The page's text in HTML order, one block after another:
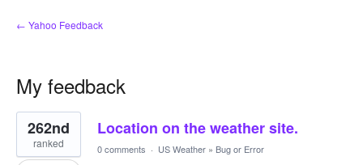
← Yahoo Feedback
My feedback
1
result
found
Location on the weather site.
262nd
ranked 0 comments · US Weather » Bug or Error